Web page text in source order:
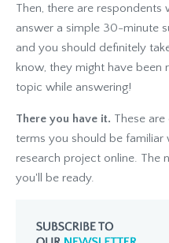
Then, there are
answer a simple 30-minute
and you should definitely
know, they might have been
topic while answering!
There you have it. These
terms you should be familiar
research project online. The
you'll be ready.